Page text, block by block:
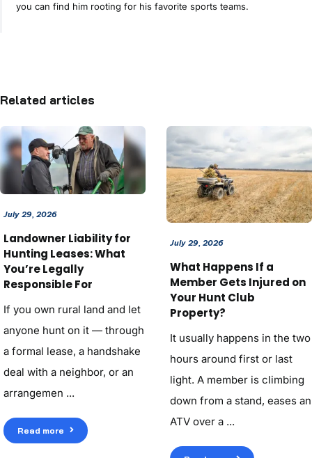
you can find him rooting for his favorite sports teams.
Related articles
July 29, 2026
Landowner Liability for
Hunting Leases: What
You’re Legally
Responsible For
If you own rural land and let
anyone hunt on it — through
a formal lease, a handshake
deal with a neighbor, or an
arrangemen ...
Read more
July 29, 2026
What Happens If a
Member Gets Injured on
Your Hunt Club
Property?
It usually happens in the two
hours around first or last
light. A member is climbing
down from a stand, eases an
ATV over a ...